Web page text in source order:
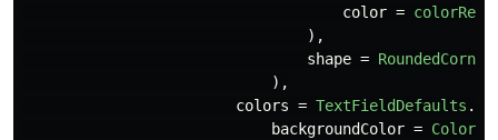
color =
),
shape =
),
colors = TextFieldDefaults .
backgroundColor = Color